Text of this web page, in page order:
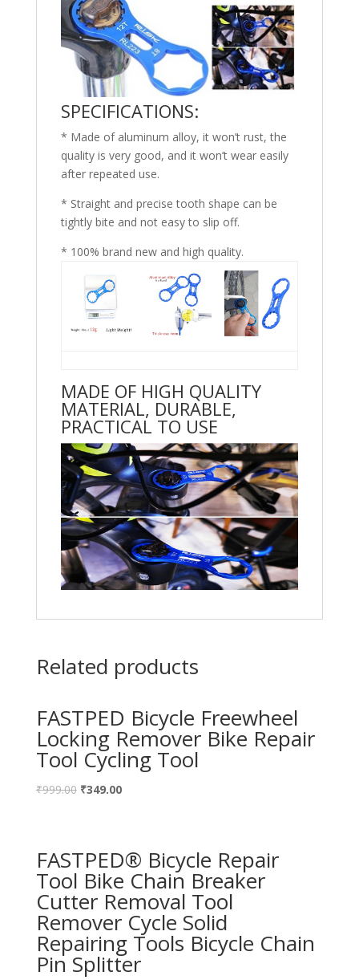
SPECIFICATIONS:
* Made of aluminum alloy, it won’t rust, the
quality is very good, and it won’t wear easily
after repeated use.
* Straight and precise tooth shape can be
tightly bite and not easy to slip off.
* 100% brand new and high quality.
MADE OF HIGH QUALITY
MATERIAL, DURABLE,
PRACTICAL TO USE
Related products
FASTPED Bicycle Freewheel
Locking Remover Bike Repair
Tool Cycling Tool
₹999.00 ₹349.00
FASTPED® Bicycle Repair
Tool Bike Chain Breaker
Cutter Removal Tool
Remover Cycle Solid
Repairing Tools Bicycle Chain
Pin Splitter